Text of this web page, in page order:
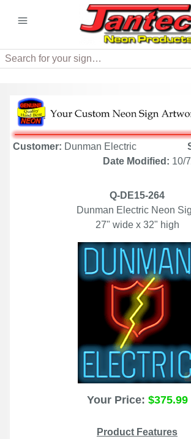
Search
Customer: Dunman Electric
Date Modified: 10/
Q-DE15-264
Dunman Electric Neon
27" wide x 32" high
Your Price: $375.99
Product Features